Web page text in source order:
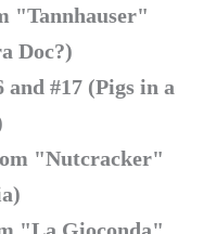
"Tannhauser"
Doc?)
and #17 (Pigs in a
"Nutcracker"
"La Gioconda"